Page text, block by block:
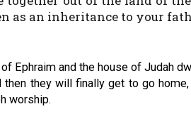
as an inheritance to your
Ephraim and the house of Judah
then they will finally get to go
worship.